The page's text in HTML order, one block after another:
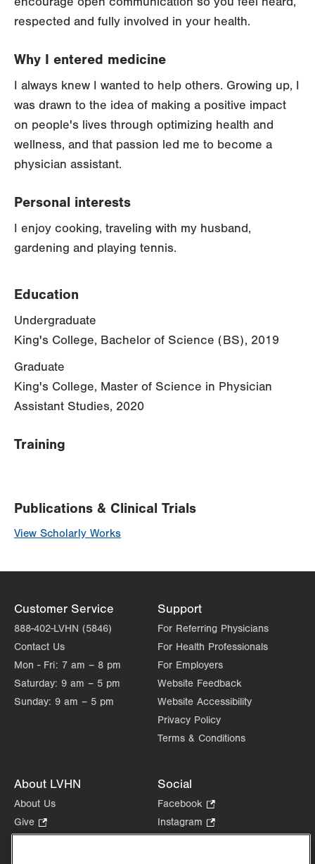
respected and fully involved in your health.
Why I entered medicine
I always knew I wanted to help others. Growing up, I
was drawn to the idea of making a positive impact
on people's lives through optimizing health and
wellness, and that passion led me to become a
physician assistant.
Personal interests
I enjoy cooking, traveling with my husband,
gardening and playing tennis.
Education
Undergraduate
King's College, Bachelor of Science (BS), 2019
Graduate
King's College, Master of Science in Physician
Assistant Studies, 2020
Training
Publications & Clinical Trials
View Scholarly Works
Customer Service
888-402-LVHN (5846)
Contact Us
Mon - Fri: 7 am – 8 pm
Saturday: 9 am – 5 pm
Sunday: 9 am – 5 pm
Support
For Referring Physicians
For Health Professionals
For Employers
Website Feedback
Website Accessibility
Privacy Policy
Terms & Conditions
About LVHN
About Us
Give
Opens
Social
Facebook
Opens
in
Instagram
Opens